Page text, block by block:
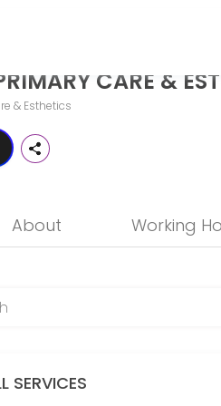
more than just treat illness —
CARE &
& Esthetics
About Working
SERVICES